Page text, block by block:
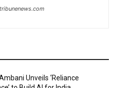
Unveils ‘Reliance